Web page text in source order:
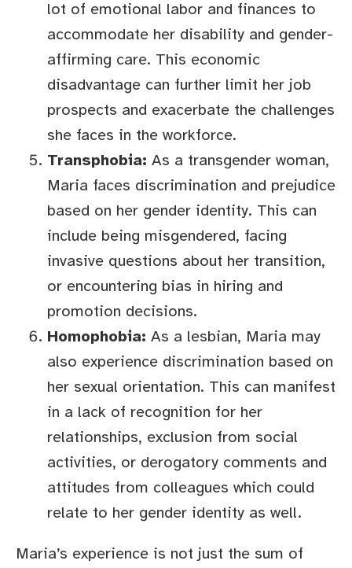
lot of emotional labor and finances to
accommodate her disability and gender-
affirming care. This economic
disadvantage can further limit her job
prospects and exacerbate the challenges
she faces in the workforce.
Transphobia: As a transgender woman,
Maria faces discrimination and prejudice
based on her gender identity. This can
include being misgendered, facing
invasive questions about her transition,
or encountering bias in hiring and
promotion decisions.
Homophobia: As a lesbian, Maria may
also experience discrimination based on
her sexual orientation. This can manifest
in a lack of recognition for her
relationships, exclusion from social
activities, or derogatory comments and
attitudes from colleagues which could
relate to her gender identity as well.
Maria’s experience is not just the sum of